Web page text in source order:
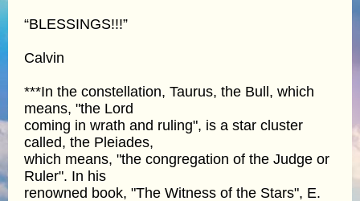
“BLESSINGS!!!”
Calvin
***In the constellation, Taurus, the Bull, which
means, "the Lord
coming in wrath and ruling", is a star cluster
called, the Pleiades,
which means, "the congregation of the Judge or
Ruler". In his
renowned book, "The Witness of the Stars", E.